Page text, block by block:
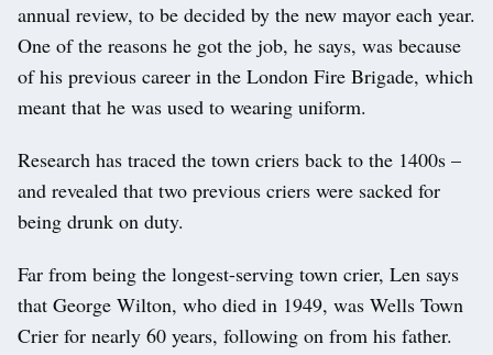
annual review, to be decided by the new mayor each year.
One of the reasons he got the job, he says, was because
of his previous career in the London Fire Brigade, which
meant that he was used to wearing uniform.
Research has traced the town criers back to the 1400s –
and revealed that two previous criers were sacked for
being drunk on duty.
Far from being the longest-serving town crier, Len says
that George Wilton, who died in 1949, was Wells Town
Crier for nearly 60 years, following on from his father.